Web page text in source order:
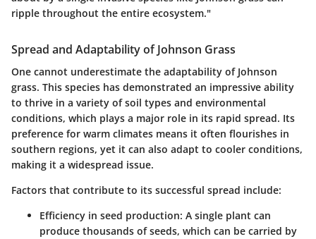
ripple throughout the entire ecosystem."
Spread and Adaptability of Johnson Grass
One cannot underestimate the adaptability of Johnson
grass. This species has demonstrated an impressive ability
to thrive in a variety of soil types and environmental
conditions, which plays a major role in its rapid spread. Its
preference for warm climates means it often flourishes in
southern regions, yet it can also adapt to cooler conditions,
making it a widespread issue.
Factors that contribute to its successful spread include:
Efficiency in seed production: A single plant can
produce thousands of seeds, which can be carried by